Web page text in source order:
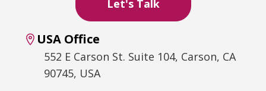
USA Office
552 E Carson St. Suite 104, Carson, CA
90745, USA